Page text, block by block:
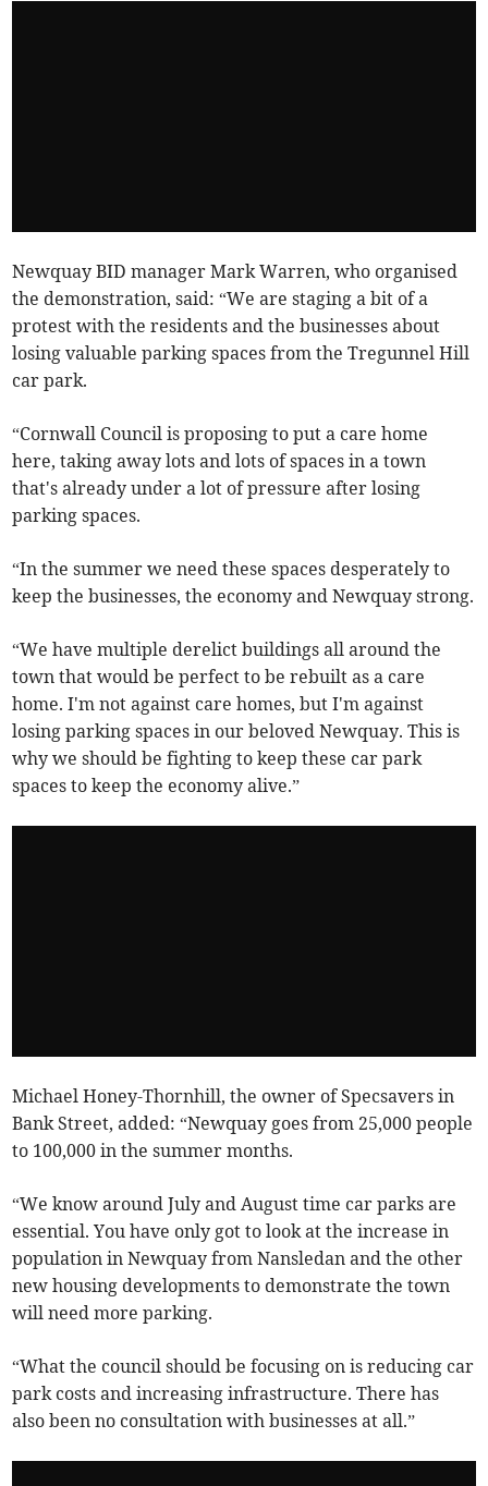
Newquay BID manager Mark Warren, who organised
the demonstration, said: “We are staging a bit of a
protest with the residents and the businesses about
losing valuable parking spaces from the Tregunnel Hill
car park.
“Cornwall Council is proposing to put a care home
here, taking away lots and lots of spaces in a town
that's already under a lot of pressure after losing
parking spaces.
“In the summer we need these spaces desperately to
keep the businesses, the economy and Newquay strong.
“We have multiple derelict buildings all around the
town that would be perfect to be rebuilt as a care
home. I'm not against care homes, but I'm against
losing parking spaces in our beloved Newquay. This is
why we should be fighting to keep these car park
spaces to keep the economy alive.”
Michael Honey-Thornhill, the owner of Specsavers in
Bank Street, added: “Newquay goes from 25,000 people
to 100,000 in the summer months.
“We know around July and August time car parks are
essential. You have only got to look at the increase in
population in Newquay from Nansledan and the other
new housing developments to demonstrate the town
will need more parking.
“What the council should be focusing on is reducing car
park costs and increasing infrastructure. There has
also been no consultation with businesses at all.”